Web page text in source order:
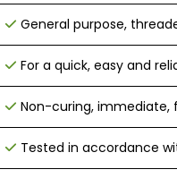
General purpose,
For a quick, easy and
Non-curing, immediate,
Tested in accordance